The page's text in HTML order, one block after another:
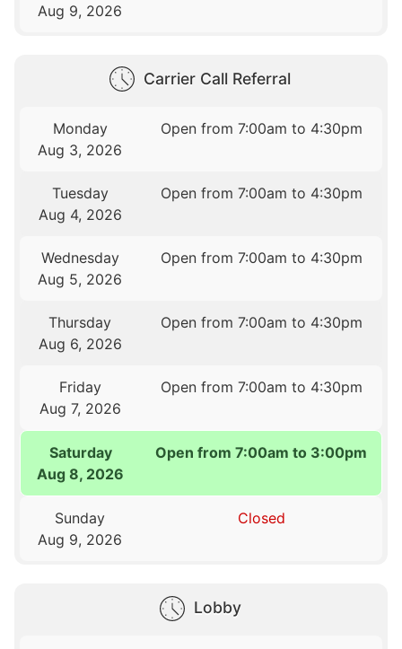
Aug 9, 2026
Carrier Call Referral
Monday
Aug 3, 2026
Open from 7:00am to 4:30pm
Tuesday
Aug 4, 2026
Open from 7:00am to 4:30pm
Wednesday
Aug 5, 2026
Open from 7:00am to 4:30pm
Thursday
Aug 6, 2026
Open from 7:00am to 4:30pm
Friday
Aug 7, 2026
Open from 7:00am to 4:30pm
Saturday
Aug 8, 2026
Open from 7:00am to 3:00pm
Sunday
Aug 9, 2026
Closed
Lobby